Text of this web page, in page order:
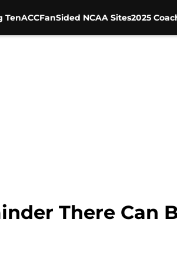
TenACCFanSided NCAA Sites2025
There Can